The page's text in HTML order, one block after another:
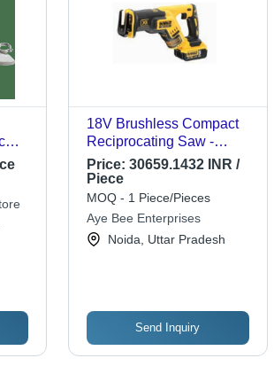
18V Brushless Compact
Reciprocating Saw -
Plastic, Metal, 300mm, 0-
3000spm, 22mm Stroke,
Lithium-Ion Battery,
Variable Speed,
Ergonomic Grip
Price: 30659.1432 INR /
Piece
MOQ - 1 Piece/Pieces
Aye Bee Enterprises
Noida, Uttar Pradesh
Send Inquiry